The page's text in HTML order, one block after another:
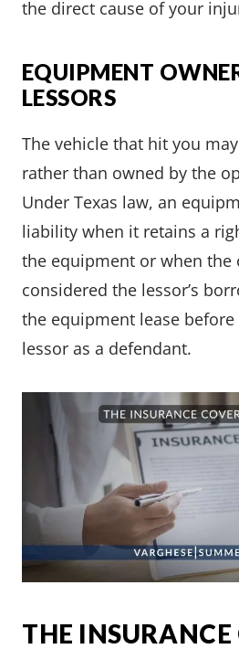
the direct cause of your
EQUIPMENT
LESSORS
The vehicle that hit you
rather than owned by the
Under Texas law, an
liability when it retains a
the equipment or when the
considered the lessor’s
the equipment lease
lessor as a defendant.
THE INSURANCE